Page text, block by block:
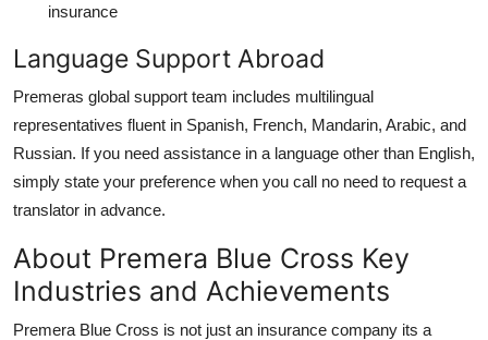
insurance
Language Support Abroad
Premeras global support team includes multilingual
representatives fluent in Spanish, French, Mandarin, Arabic, and
Russian. If you need assistance in a language other than English,
simply state your preference when you call no need to request a
translator in advance.
About Premera Blue Cross Key
Industries and Achievements
Premera Blue Cross is not just an insurance company its a